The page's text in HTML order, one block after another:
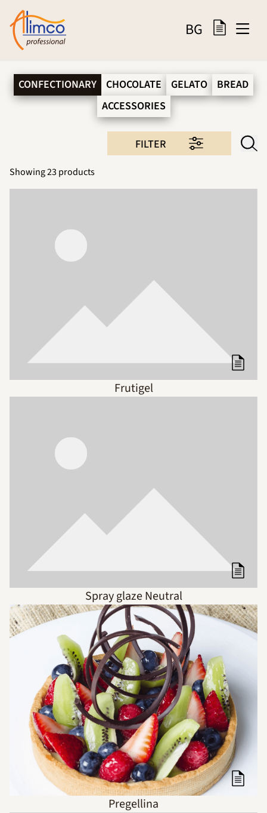
BG
CONFECTIONARY CHOCOLATE GELATO
BREAD
ACCESSORIES
FILTER
Showing23products
Frutigel
Spray glaze Neutral
Pregellina